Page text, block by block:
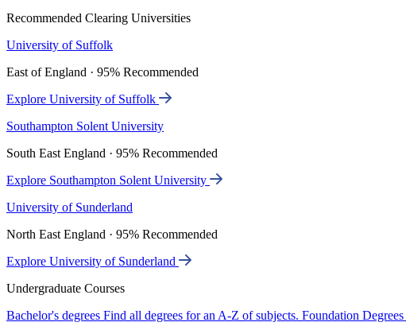
Recommended Clearing Universities
University of Suffolk
East of England · 95% Recommended
Explore University of Suffolk
Southampton Solent University
South East England · 95% Recommended
Explore Southampton Solent University
University of Sunderland
North East England · 95% Recommended
Explore University of Sunderland
Undergraduate Courses
Bachelor's degrees Find all degrees for an A-Z of subjects. Foundation Degrees